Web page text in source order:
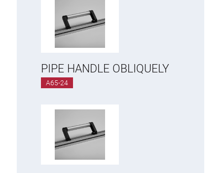
PIPE HANDLE OBLIQUELY
A65-24